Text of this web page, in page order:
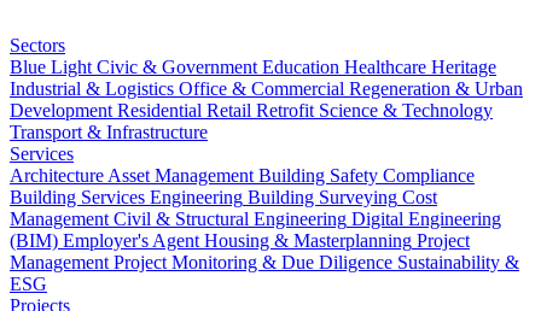
Sectors
Blue Light Civic & Government Education Healthcare Heritage
Industrial & Logistics Office & Commercial Regeneration & Urban
Development Residential Retail Retrofit Science & Technology
Transport & Infrastructure
Services
Architecture Asset Management Building Safety Compliance
Building Services Engineering Building Surveying Cost
Management Civil & Structural Engineering Digital Engineering
(BIM) Employer's Agent Housing & Masterplanning Project
Management Project Monitoring & Due Diligence Sustainability &
ESG
Projects